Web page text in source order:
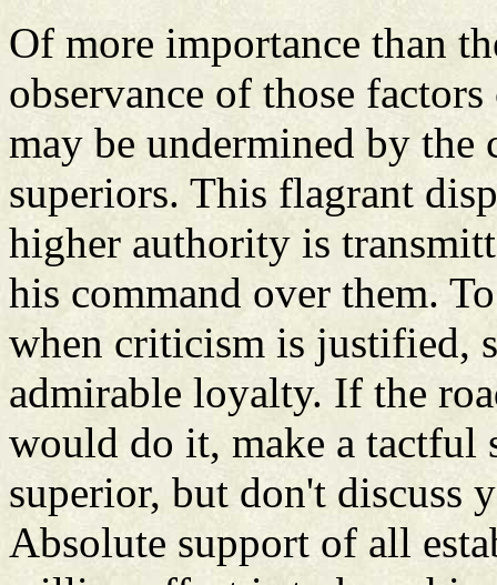
Of more importance than
observance of those
may be undermined by the
superiors. This flagrant
higher authority is
his command over them.
when criticism is justified,
admirable loyalty. If the
would do it, make a tactful
superior, but don't discuss
Absolute support of all